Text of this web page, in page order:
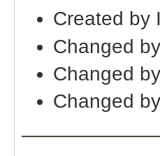
Created by
Changed
Changed
Changed